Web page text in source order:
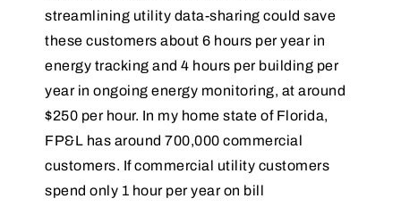
streamlining utility data-sharing could save
these customers about 6 hours per year in
energy tracking and 4 hours per building per
year in ongoing energy monitoring, at around
$250 per hour. In my home state of Florida,
FP&L has around 700,000 commercial
customers. If commercial utility customers
spend only 1 hour per year on bill